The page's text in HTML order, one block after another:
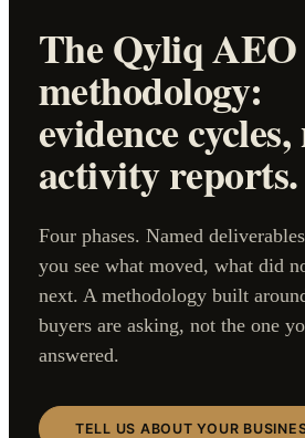
The Qyliq AEO
methodology:
evidence
activity reports.
Four phases. Named
you see what moved, what did
next. A methodology built
buyers are asking, not the one
answered.
TELL US ABOUT YOUR